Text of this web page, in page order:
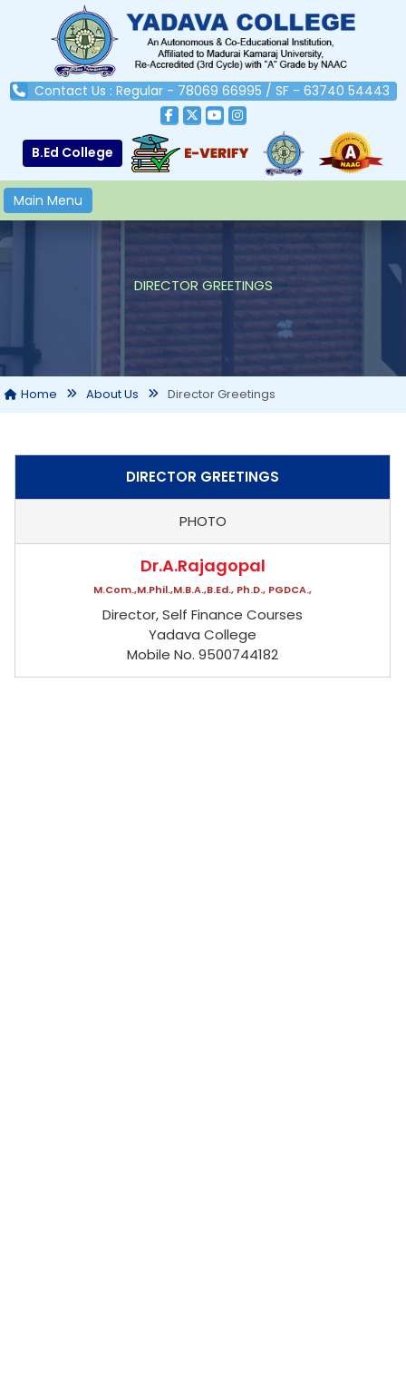
Contact Us : Regular - 78069 66995 / SF - 63740 54443
B.Ed College
Main Menu
DIRECTOR GREETINGS
Home About Us Director Greetings
DIRECTOR GREETINGS
PHOTO
Dr.A.Rajagopal
M.Com.,M.Phil.,M.B.A.,B.Ed., Ph.D., PGDCA.,
Director, Self Finance Courses
Yadava College
Mobile No. 9500744182